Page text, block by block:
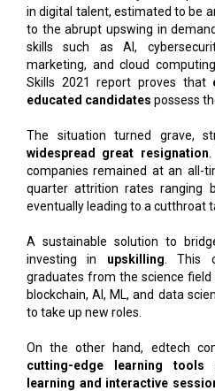
in digital talent, estimated to be
to the abrupt upswing in
skills such as AI,
marketing, and cloud
Skills 2021 report proves that
educated candidates possess
The situation turned grave,
widespread great resignation
companies remained at an all-
quarter attrition rates ranging
eventually leading to a cutthroat
A sustainable solution to
investing in upskilling . This
graduates from the science field
blockchain, AI, ML, and data
to take up new roles.
On the other hand, edtech
cutting-edge learning tools
learning and interactive